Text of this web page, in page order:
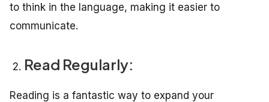
to think in the language, making it easier to
communicate.
Read Regularly:
Reading is a fantastic way to expand your